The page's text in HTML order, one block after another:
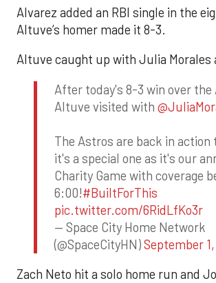
Alvarez added an RBI single in the
Altuve’s homer made it 8-3.
Altuve caught up with Julia Morales
After today's 8-3 win over the
Altuve visited with
The Astros are back in action
it's a special one as it's our
Charity Game with coverage
6:00!#BuiltForThis
pic.twitter.com/6RidLfKo3r
— Space City Home Network
(@SpaceCityHN)September
Zach Neto hit a solo home run and